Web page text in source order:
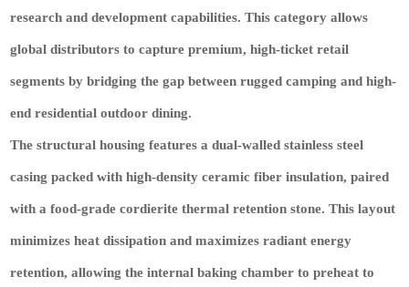
research and development capabilities. This category allows
global distributors to capture premium, high-ticket retail
segments by bridging the gap between rugged camping and high-
end residential outdoor dining.
The structural housing features a dual-walled stainless steel
casing packed with high-density ceramic fiber insulation, paired
with a food-grade cordierite thermal retention stone. This layout
minimizes heat dissipation and maximizes radiant energy
retention, allowing the internal baking chamber to preheat to